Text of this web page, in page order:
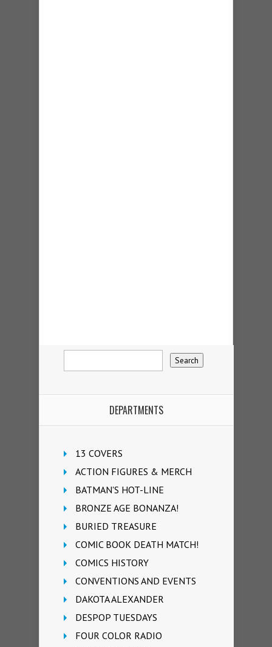
DEPARTMENTS
13 COVERS
ACTION FIGURES & MERCH
BATMAN'S HOT-LINE
BRONZE AGE BONANZA!
BURIED TREASURE
COMIC BOOK DEATH MATCH!
COMICS HISTORY
CONVENTIONS AND EVENTS
DAKOTA ALEXANDER
DESPOP TUESDAYS
FOUR COLOR RADIO